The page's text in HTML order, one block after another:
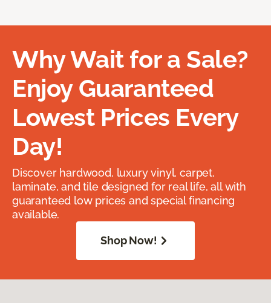
Why Wait for a Sale?
Enjoy Guaranteed
Lowest Prices Every
Day!
Discover hardwood, luxury vinyl, carpet,
laminate, and tile designed for real life, all with
guaranteed low prices and special financing
available.
Shop Now!